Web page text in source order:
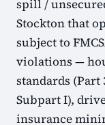
spill /
Stockton that
subject to
violations —
standards (Part
Subpart I),
insurance